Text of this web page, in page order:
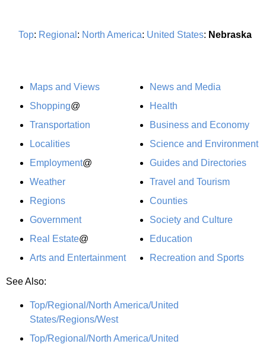
Top: Regional : North America: United States: Nebraska
Maps and Views
Shopping@
Transportation
Localities
Employment@
Weather
Regions
Government
Real Estate@
Arts and Entertainment
News and Media
Health
Business and Economy
Science and Environment
Guides and Directories
Travel and Tourism
Counties
Society and Culture
Education
Recreation and Sports
See Also:
Top/Regional/North America/United
States/Regions/West
Top/Regional/North America/United